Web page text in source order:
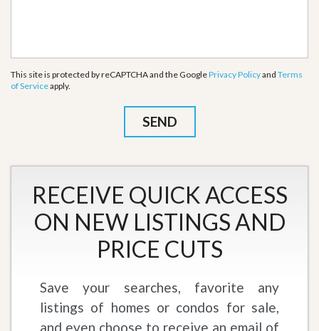
This site is protected by reCAPTCHA and the GooglePrivacy Policyand Terms
of Serviceapply.
RECEIVE QUICK ACCESS
ON NEW LISTINGS AND
PRICE CUTS
Save your searches, favorite any
listings of homes or condos for sale,
and even choose to receive an email of